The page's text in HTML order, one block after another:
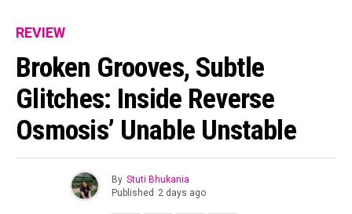
REVIEW
Broken Grooves, Subtle
Glitches: Inside Reverse
Osmosis’ Unable Unstable
By Stuti Bhukania
Published 2 days ago